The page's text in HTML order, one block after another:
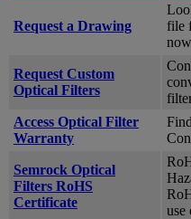
Request a Drawing
file
Request Custom
Optical Filters
Access Optical Filter
Warranty
Semrock Optical
Filters RoHS
Certificate
use